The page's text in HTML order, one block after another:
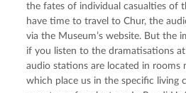
the fates of individual casualties of
have time to travel to Chur, the
via the Museum’s website. But the
if you listen to the dramatisations
audio stations are located in rooms
which place us in the specific living